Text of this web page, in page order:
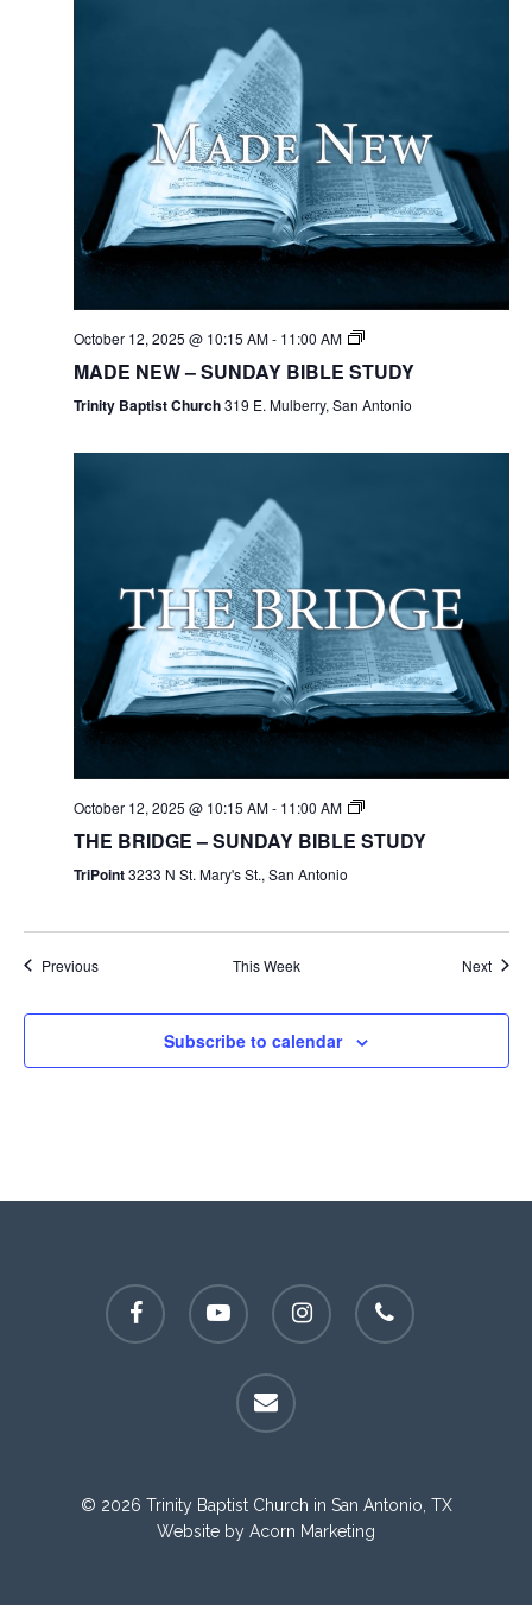
October 12, 2025 @ 10:15 AM- 11:00 AM
MADE NEW – SUNDAY BIBLE STUDY
Trinity Baptist Church319 E. Mulberry, San Antonio
October 12, 2025 @ 10:15 AM- 11:00 AM
THE BRIDGE – SUNDAY BIBLE STUDY
TriPoint3233 N St. Mary's St., San Antonio
Previous This Week Next
Subscribe to calendar
facebook youtube instagram phone
email
© 2026 Trinity Baptist Church in San Antonio, TX
Website by Acorn Marketing